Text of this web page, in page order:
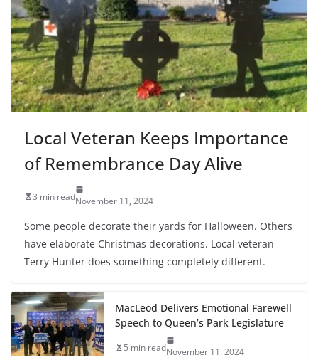
Local Veteran Keeps Importance
of Remembrance Day Alive
3 min readNovember 11, 2024
Some people decorate their yards for Halloween. Others
have elaborate Christmas decorations. Local veteran
Terry Hunter does something completely different.
MacLeod Delivers Emotional Farewell
Speech to Queen’s Park Legislature
5 min readNovember 11, 2024